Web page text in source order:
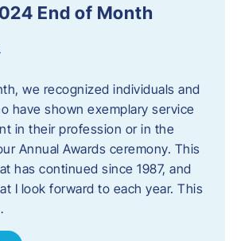
End of Month
we recognized individuals and
have shown exemplary service
in their profession or in the
Annual Awards ceremony. This
has continued since 1987, and
I look forward to each year. ​This